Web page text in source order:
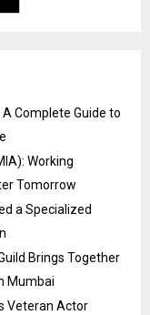
Complete Guide to
Working
Tomorrow
a Specialized
Brings Together
Mumbai
Veteran Actor